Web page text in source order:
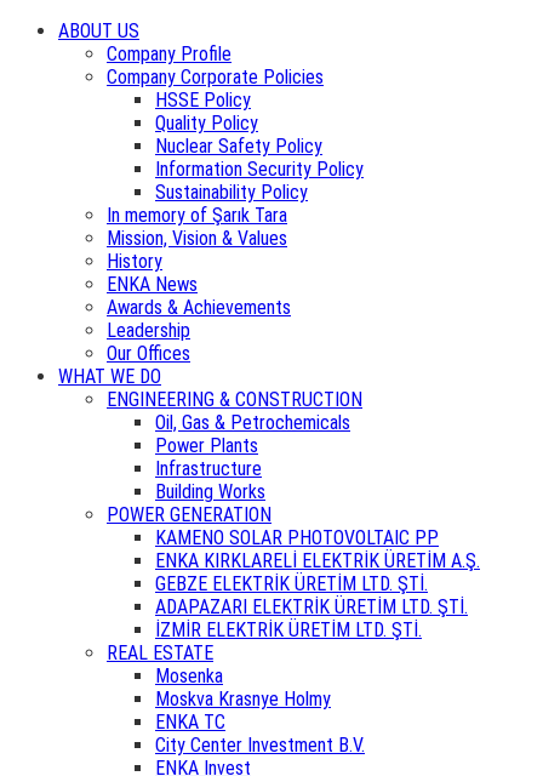
ABOUT US
Company Profile
Company Corporate Policies
HSSE Policy
Quality Policy
Nuclear Safety Policy
Information Security Policy
Sustainability Policy
In memory of Şarık Tara
Mission, Vision & Values
History
ENKA News
Awards & Achievements
Leadership
Our Offices
WHAT WE DO
ENGINEERING & CONSTRUCTION
Oil, Gas & Petrochemicals
Power Plants
Infrastructure
Building Works
POWER GENERATION
KAMENO SOLAR PHOTOVOLTAIC PP
ENKA KIRKLARELİ ELEKTRİK ÜRETİM A.Ş.
GEBZE ELEKTRİK ÜRETİM LTD. ŞTİ.
ADAPAZARI ELEKTRİK ÜRETİM LTD. ŞTİ.
İZMİR ELEKTRİK ÜRETİM LTD. ŞTİ.
REAL ESTATE
Mosenka
Moskva Krasnye Holmy
ENKA TC
City Center Investment B.V.
ENKA Invest